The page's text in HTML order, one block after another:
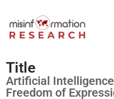
Title
Artificial
Freedom of